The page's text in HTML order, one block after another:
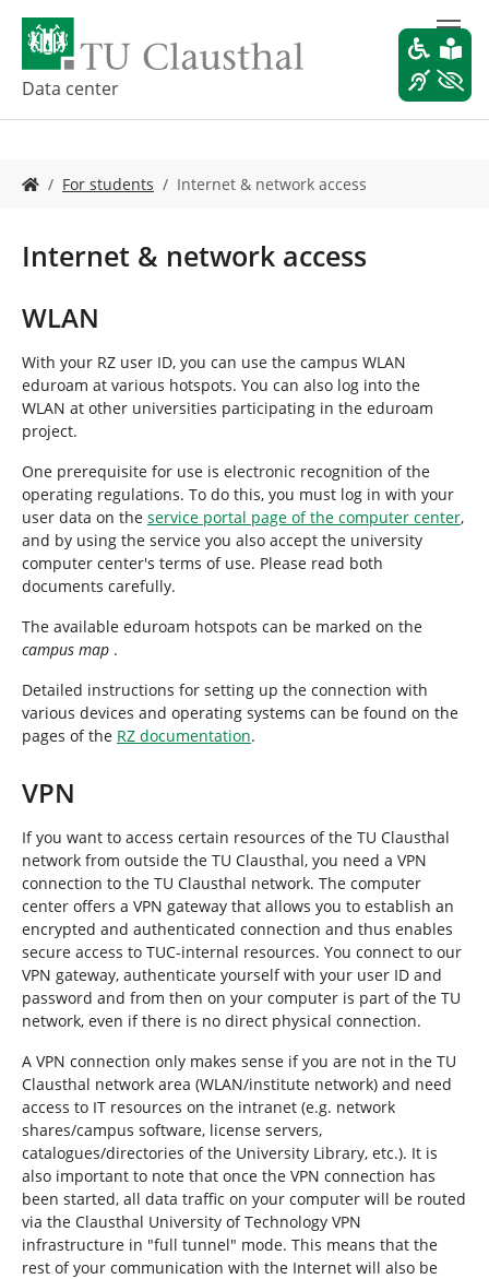
o
Data center
o
r
h
e
r
:
For students Internet & network access
Internet & network access
WLAN
With your RZ user ID, you can use the campus WLAN
eduroam at various hotspots. You can also log into the
WLAN at other universities participating in the eduroam
project.
One prerequisite for use is electronic recognition of the
operating regulations. To do this, you must log in with your
user data on the service portal page of the computer center,
and by using the service you also accept the university
computer center's terms of use. Please read both
documents carefully.
The available eduroam hotspots can be marked on the
campus map .
Detailed instructions for setting up the connection with
various devices and operating systems can be found on the
pages of the RZ documentation.
VPN
If you want to access certain resources of the TU Clausthal
network from outside the TU Clausthal, you need a VPN
connection to the TU Clausthal network. The computer
center offers a VPN gateway that allows you to establish an
encrypted and authenticated connection and thus enables
secure access to TUC-internal resources. You connect to our
VPN gateway, authenticate yourself with your user ID and
password and from then on your computer is part of the TU
network, even if there is no direct physical connection.
A VPN connection only makes sense if you are not in the TU
Clausthal network area (WLAN/institute network) and need
access to IT resources on the intranet (e.g. network
shares/campus software, license servers,
catalogues/directories of the University Library, etc.). It is
also important to note that once the VPN connection has
been started, all data traffic on your computer will be routed
via the Clausthal University of Technology VPN
infrastructure in "full tunnel" mode. This means that the
rest of your communication with the Internet will also be